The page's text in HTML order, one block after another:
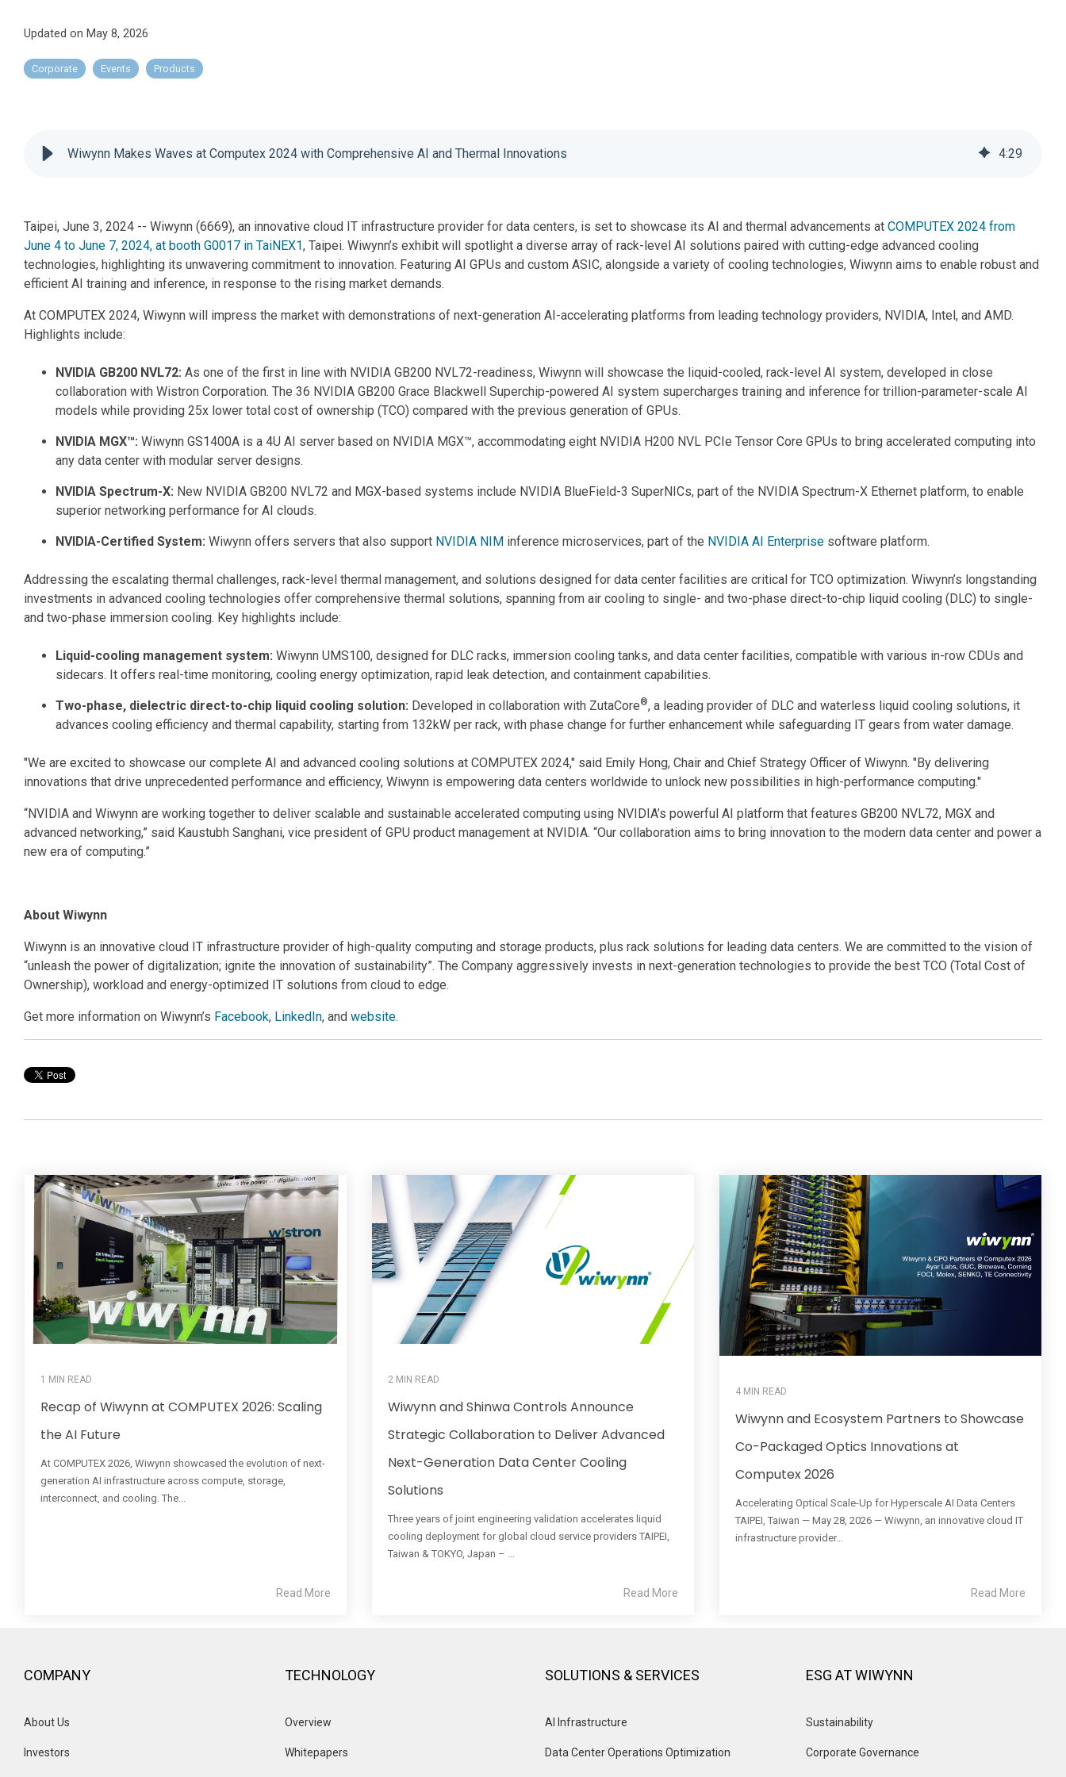
Updated on May 8, 2026
Corporate Events Products
Wiwynn Makes Waves at Computex 2024 with Comprehensive AI and Thermal Innovations 4:29
Taipei, June 3, 2024 -- Wiwynn (6669), an innovative cloud IT infrastructure provider for data centers, is set to showcase its AI and thermal advancements at COMPUTEX 2024 from
June 4 to June 7, 2024, at booth G0017 in TaiNEX1, Taipei. Wiwynn’s exhibit will spotlight a diverse array of rack-level AI solutions paired with cutting-edge advanced cooling
technologies, highlighting its unwavering commitment to innovation. Featuring AI GPUs and custom ASIC, alongside a variety of cooling technologies, Wiwynn aims to enable robust and
efficient AI training and inference, in response to the rising market demands.
At COMPUTEX 2024, Wiwynn will impress the market with demonstrations of next-generation AI-accelerating platforms from leading technology providers, NVIDIA, Intel, and AMD.
Highlights include:
NVIDIA GB200 NVL72: As one of the first in line with NVIDIA GB200 NVL72-readiness, Wiwynn will showcase the liquid-cooled, rack-level AI system, developed in close
collaboration with Wistron Corporation. The 36 NVIDIA GB200 Grace Blackwell Superchip-powered AI system supercharges training and inference for trillion-parameter-scale AI
models while providing 25x lower total cost of ownership (TCO) compared with the previous generation of GPUs.
NVIDIA MGX™: Wiwynn GS1400A is a 4U AI server based on NVIDIA MGX™, accommodating eight NVIDIA H200 NVL PCIe Tensor Core GPUs to bring accelerated computing into
any data center with modular server designs.
NVIDIA Spectrum-X: New NVIDIA GB200 NVL72 and MGX-based systems include NVIDIA BlueField-3 SuperNICs, part of the NVIDIA Spectrum-X Ethernet platform, to enable
superior networking performance for AI clouds.
NVIDIA-Certified System: Wiwynn offers servers that also support NVIDIA NIM inference microservices, part of the NVIDIA AI Enterprise software platform.
Addressing the escalating thermal challenges, rack-level thermal management, and solutions designed for data center facilities are critical for TCO optimization. Wiwynn’s longstanding
investments in advanced cooling technologies offer comprehensive thermal solutions, spanning from air cooling to single- and two-phase direct-to-chip liquid cooling (DLC) to single-
and two-phase immersion cooling. Key highlights include:
Liquid-cooling management system: Wiwynn UMS100, designed for DLC racks, immersion cooling tanks, and data center facilities, compatible with various in-row CDUs and
sidecars. It offers real-time monitoring, cooling energy optimization, rapid leak detection, and containment capabilities.
Two-phase, dielectric direct-to-chip liquid cooling solution: Developed in collaboration with ZutaCore®, a leading provider of DLC and waterless liquid cooling solutions, it
advances cooling efficiency and thermal capability, starting from 132kW per rack, with phase change for further enhancement while safeguarding IT gears from water damage.
"We are excited to showcase our complete AI and advanced cooling solutions at COMPUTEX 2024," said Emily Hong, Chair and Chief Strategy Officer of Wiwynn. "By delivering
innovations that drive unprecedented performance and efficiency, Wiwynn is empowering data centers worldwide to unlock new possibilities in high-performance computing."
“NVIDIA and Wiwynn are working together to deliver scalable and sustainable accelerated computing using NVIDIA’s powerful AI platform that features GB200 NVL72, MGX and
advanced networking,” said Kaustubh Sanghani, vice president of GPU product management at NVIDIA. “Our collaboration aims to bring innovation to the modern data center and power a
new era of computing.”
About Wiwynn
Wiwynn is an innovative cloud IT infrastructure provider of high-quality computing and storage products, plus rack solutions for leading data centers. We are committed to the vision of
“unleash the power of digitalization; ignite the innovation of sustainability”. The Company aggressively invests in next-generation technologies to provide the best TCO (Total Cost of
Ownership), workload and energy-optimized IT solutions from cloud to edge.
Get more information on Wiwynn’s Facebook, LinkedIn, and website.
1 MIN READ
Recap of Wiwynn at COMPUTEX 2026: Scaling
the AI Future
At COMPUTEX 2026, Wiwynn showcased the evolution of next-
generation AI infrastructure across compute, storage,
interconnect, and cooling. The...
Read More
2 MIN READ
Wiwynn and Shinwa Controls Announce
Strategic Collaboration to Deliver Advanced
Next-Generation Data Center Cooling
Solutions
Three years of joint engineering validation accelerates liquid
cooling deployment for global cloud service providers TAIPEI,
Taiwan & TOKYO, Japan – ...
Read More
4 MIN READ
Wiwynn and Ecosystem Partners to Showcase
Co-Packaged Optics Innovations at
Computex 2026
Accelerating Optical Scale-Up for Hyperscale AI Data Centers
TAIPEI, Taiwan — May 28, 2026 — Wiwynn, an innovative cloud IT
infrastructure provider...
Read More
COMPANY
About Us
Investors
TECHNOLOGY
Overview
Whitepapers
SOLUTIONS & SERVICES
AI Infrastructure
Data Center Operations Optimization
ESG AT WIWYNN
Sustainability
Corporate Governance